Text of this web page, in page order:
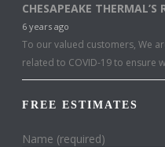
CHESAPEAKE
6 years ago
To our valued customers, We
related to COVID-19 to ensure
FREE ESTIMATES
Name (required)